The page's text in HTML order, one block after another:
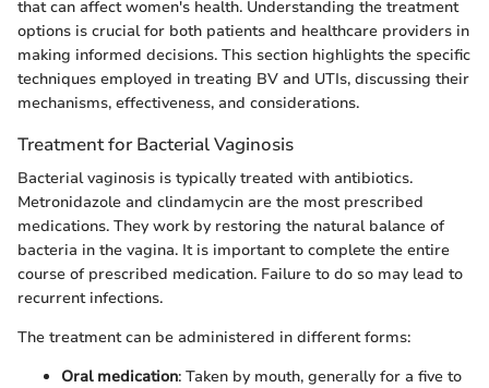
that can affect women's health. Understanding the treatment
options is crucial for both patients and healthcare providers in
making informed decisions. This section highlights the specific
techniques employed in treating BV and UTIs, discussing their
mechanisms, effectiveness, and considerations.
Treatment for Bacterial Vaginosis
Bacterial vaginosis is typically treated with antibiotics.
Metronidazole and clindamycin are the most prescribed
medications. They work by restoring the natural balance of
bacteria in the vagina. It is important to complete the entire
course of prescribed medication. Failure to do so may lead to
recurrent infections.
The treatment can be administered in different forms:
Oral medication: Taken by mouth, generally for a five to